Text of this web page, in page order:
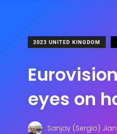
2023 UNITED KINGDOM
eyes on
Sanjay (Sergio)